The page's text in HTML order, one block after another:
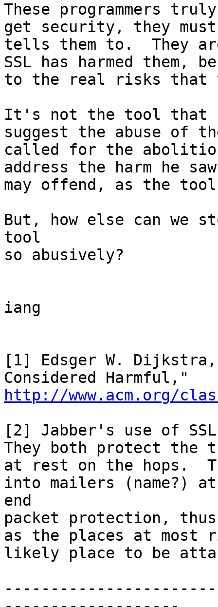
These programmers
get security, they must
tells them to.  They
SSL has harmed them,
to the real risks that
It's not the tool that
suggest the abuse of
called for the
address the harm he
may offend, as the
But, how else can we
tool
so abusively?
iang
[1] Edsger W. Dijkstra,
http://www.acm.org/
[2] Jabber's use of SSL
They both protect
at rest on the hops.
into mailers (name?)
end
packet protection,
as the places at
likely place to be